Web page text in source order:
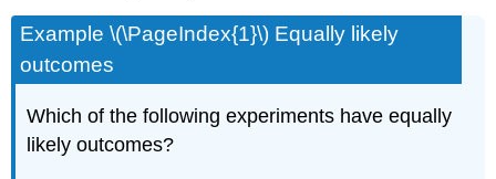
Example \(\PageIndex{1}\) Equally likely
outcomes
Which of the following experiments have equally
likely outcomes?